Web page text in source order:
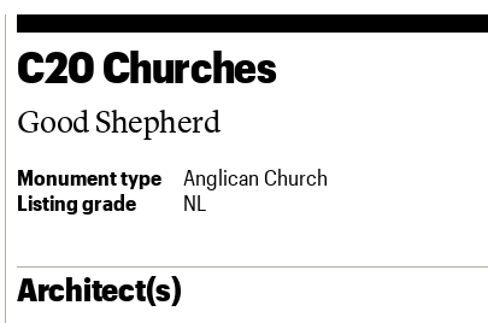
C20 Churches
Good Shepherd
Monument type
Anglican Church
Listing grade
NL
Architect(s)